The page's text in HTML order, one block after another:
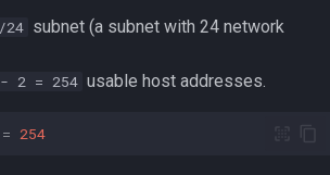
/24 subnet (a subnet with 24 network
2 = 254 usable host addresses.
= 254